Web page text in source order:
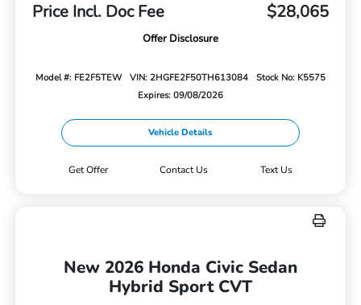
Price Incl. Doc Fee $28,065
Offer Disclosure
Model #: FE2F5TEW VIN: 2HGFE2F50TH613084
Stock No: K5575
Expires: 09/08/2026
Vehicle Details
Get Offer Contact Us Text Us
New 2026 Honda Civic Sedan
Hybrid Sport CVT